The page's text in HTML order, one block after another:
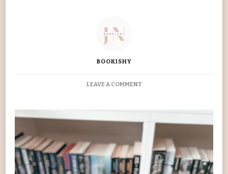
BOOKISHY
LEAVE A COMMENTON
REVIEW